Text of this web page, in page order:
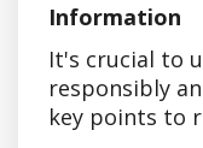
Information
It's crucial to
responsibly
key points to